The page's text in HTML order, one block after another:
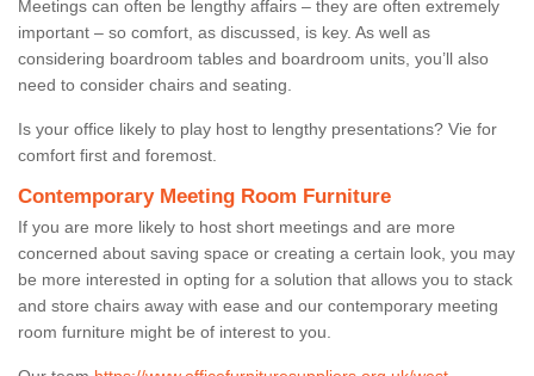
Meetings can often be lengthy affairs – they are often extremely
important – so comfort, as discussed, is key. As well as
considering boardroom tables and boardroom units, you’ll also
need to consider chairs and seating.
Is your office likely to play host to lengthy presentations? Vie for
comfort first and foremost.
Contemporary Meeting Room Furniture
If you are more likely to host short meetings and are more
concerned about saving space or creating a certain look, you may
be more interested in opting for a solution that allows you to stack
and store chairs away with ease and our contemporary meeting
room furniture might be of interest to you.